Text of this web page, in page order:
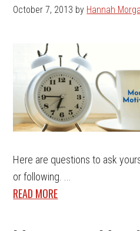
October 7, 2013 by Hannah
Here are questions to ask
or following. ...
READ MORE